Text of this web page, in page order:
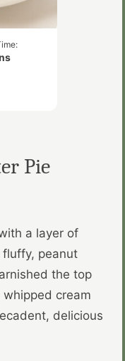
Pie
a layer of
peanut
the top
cream
delicious